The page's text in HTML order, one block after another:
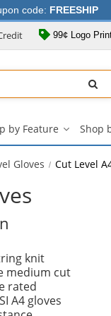
code: FREESHIP
99¢ Logo
by Feature
Feature
Shop
Gloves Cut Level
knit
medium cut
rated
A4 gloves